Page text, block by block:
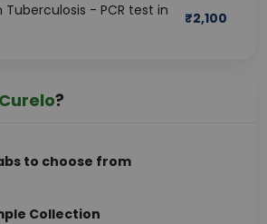
- PCR test in
₹2,100
Curelo?
to choose from
Collection